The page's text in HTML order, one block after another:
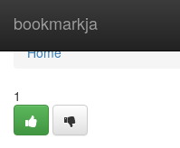
bookmarkja
Home
Home
1